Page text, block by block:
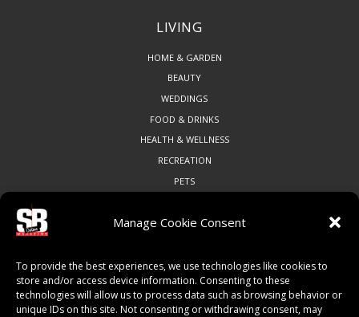
Manage Cookie Consent
To provide the best experiences, we use technologies like cookies to
store and/or access device information. Consenting to these
technologies will allow us to process data such as browsing behavior or
unique IDs on this site. Not consenting or withdrawing consent, may
LIVING
HOME & GARDEN
BEAUTY
WEDDINGS
FOOD & DRINKS
HEALTH & WELLNESS
RECREATION
PETS
ART & CULTURE
LOCAL BUSINESS